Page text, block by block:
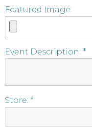
Featured Image:
Event Description: *
Store: *